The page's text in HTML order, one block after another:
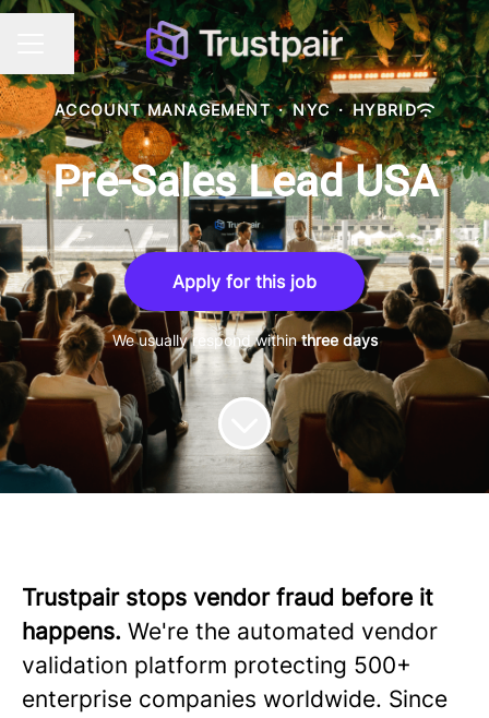
CAREER MENU
Share page
ACCOUNT MANAGEMENT · NYC · HYBRID
Pre-Sales Lead USA
Apply for this job
We usually respond withinthree days
Trustpair stops vendor fraud before it
happens. We're the automated vendor
validation platform protecting 500+
enterprise companies worldwide. Since